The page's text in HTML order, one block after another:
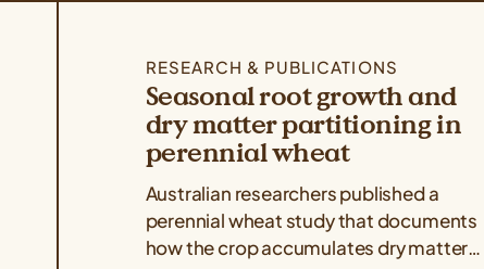
RESEARCH & PUBLICATIONS
Seasonal root growth and
dry matter partitioning in
perennial wheat
Australian researchers published a
perennial wheat study that documents
how the crop accumulates dry matter